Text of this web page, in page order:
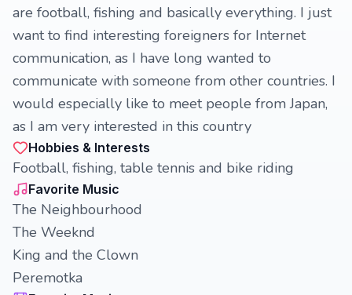
are football, fishing and basically everything. I just
want to find interesting foreigners for Internet
communication, as I have long wanted to
communicate with someone from other countries. I
would especially like to meet people from Japan,
as I am very interested in this country
Hobbies & Interests
Football, fishing, table tennis and bike riding
Favorite Music
The Neighbourhood
The Weeknd
King and the Clown
Peremotka